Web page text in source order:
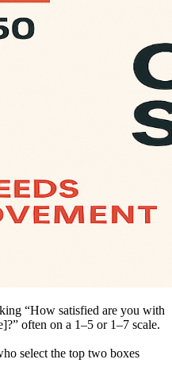
“How satisfied are you with
often on a 1–5 or 1–7 scale.
select the top two boxes